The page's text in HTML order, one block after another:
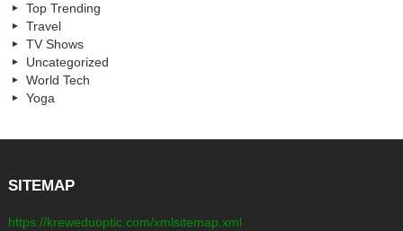
Top Trending
Travel
TV Shows
Uncategorized
World Tech
Yoga
SITEMAP
https://kreweduoptic.com/xmlsitemap.xml